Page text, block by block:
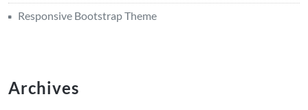
Responsive Bootstrap Theme
Archives